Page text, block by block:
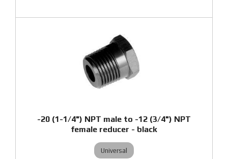
-20 (1-1/4") NPT male to -12 (3/4") NPT
female reducer - black
Universal